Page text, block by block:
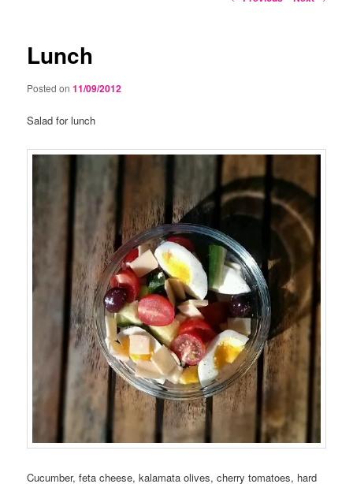
Lunch
Posted on11/09/2012
Salad for lunch
Cucumber, feta cheese, kalamata olives, cherry tomatoes, hard